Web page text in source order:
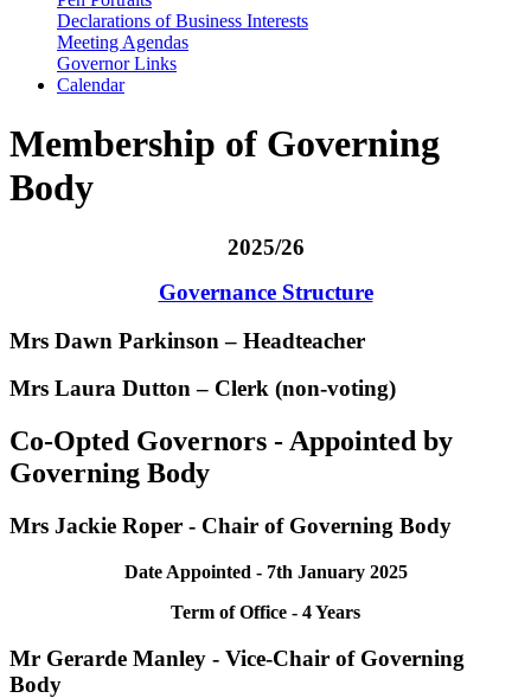
Declarations of Business Interests
Meeting Agendas
Governor Links
Calendar
Membership of Governing
Body
2025/26
Governance Structure
Mrs Dawn Parkinson – Headteacher
Mrs Laura Dutton – Clerk (non-voting)
Co-Opted Governors - Appointed by
Governing Body
Mrs Jackie Roper - Chair of Governing Body
Date Appointed - 7th January 2025
Term of Office - 4 Years
Mr Gerarde Manley - Vice-Chair of Governing
Body